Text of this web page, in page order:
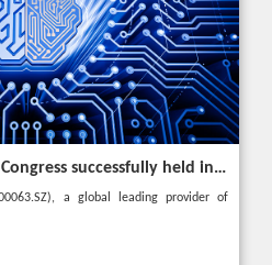
ZTE Core Network User Congress successfully held in Turkey, reshaping the mobile AI era
a global leading provider of